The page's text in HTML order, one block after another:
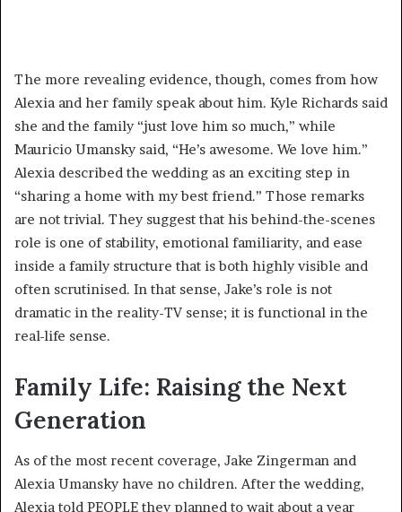
The more revealing evidence, though, comes from how
Alexia and her family speak about him. Kyle Richards said
she and the family “just love him so much,” while
Mauricio Umansky said, “He’s awesome. We love him.”
Alexia described the wedding as an exciting step in
“sharing a home with my best friend.” Those remarks
are not trivial. They suggest that his behind-the-scenes
role is one of stability, emotional familiarity, and ease
inside a family structure that is both highly visible and
often scrutinised. In that sense, Jake’s role is not
dramatic in the reality-TV sense; it is functional in the
real-life sense.
Family Life: Raising the Next
Generation
As of the most recent coverage, Jake Zingerman and
Alexia Umansky have no children. After the wedding,
Alexia told PEOPLE they planned to wait about a year